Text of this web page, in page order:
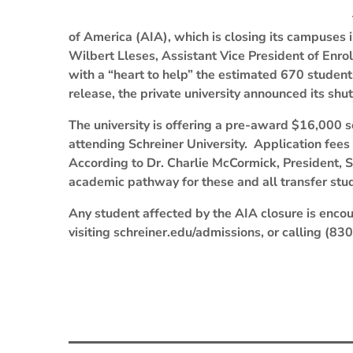
of America (AIA), which is closing its
Wilbert Lleses, Assistant Vice President of
with a “heart to help” the estimated 670
release, the private university announced its
The university is offering a pre-award $16,000
attending Schreiner University. Application
According to Dr. Charlie McCormick, President,
academic pathway for these and all transfer
Any student affected by the AIA closure is
visiting schreiner.edu/admissions, or calling